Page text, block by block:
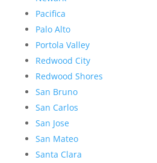
Pacifica
Palo Alto
Portola Valley
Redwood City
Redwood Shores
San Bruno
San Carlos
San Jose
San Mateo
Santa Clara